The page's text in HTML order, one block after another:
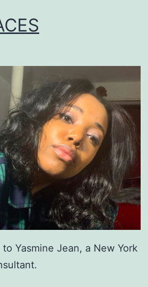
Yasmine Jean, a New York